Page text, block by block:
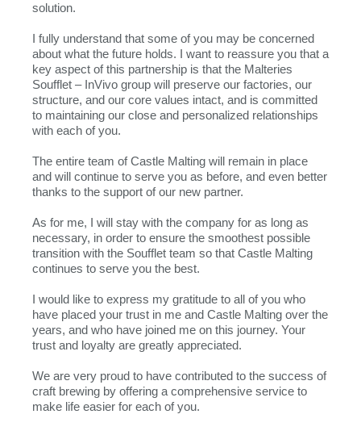
solution.
I fully understand that some of you may be concerned
about what the future holds. I want to reassure you that a
key aspect of this partnership is that the Malteries
Soufflet – InVivo group will preserve our factories, our
structure, and our core values intact, and is committed
to maintaining our close and personalized relationships
with each of you.
The entire team of Castle Malting will remain in place
and will continue to serve you as before, and even better
thanks to the support of our new partner.
As for me, I will stay with the company for as long as
necessary, in order to ensure the smoothest possible
transition with the Soufflet team so that Castle Malting
continues to serve you the best.
I would like to express my gratitude to all of you who
have placed your trust in me and Castle Malting over the
years, and who have joined me on this journey. Your
trust and loyalty are greatly appreciated.
We are very proud to have contributed to the success of
craft brewing by offering a comprehensive service to
make life easier for each of you.